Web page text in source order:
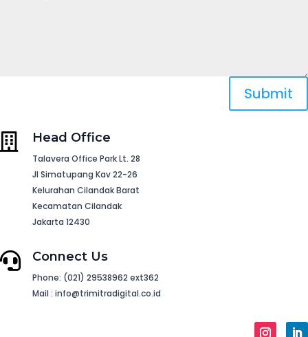
Submit
 Head Office
Talavera Office Park Lt. 28
Jl Simatupang Kav 22-26
Kelurahan Cilandak Barat
Kecamatan Cilandak
Jakarta 12430
 Connect Us
Phone: (021) 29538962 ext362
Mail : info@trimitradigital.co.id